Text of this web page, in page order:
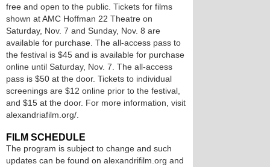
free and open to the public. Tickets for films
shown at AMC Hoffman 22 Theatre on
Saturday, Nov. 7 and Sunday, Nov. 8 are
available for purchase. The all-access pass to
the festival is $45 and is available for purchase
online until Saturday, Nov. 7. The all-access
pass is $50 at the door. Tickets to individual
screenings are $12 online prior to the festival,
and $15 at the door. For more information, visit
alexandriafilm.org/.
FILM SCHEDULE
The program is subject to change and such
updates can be found on alexandrifilm.org and